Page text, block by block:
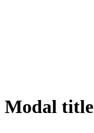
Modal title